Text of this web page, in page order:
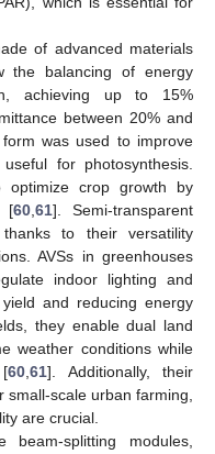
of advanced materials
the balancing of energy
achieving up to 15%
between 20% and
was used to improve
for photosynthesis.
crop growth by
[60,61]. Semi-transparent
to their versatility
AVSs in greenhouses
indoor lighting and
and reducing energy
they enable dual land
weather conditions while
[60,61]. Additionally, their
small-scale urban farming,
are crucial.
beam-splitting modules,